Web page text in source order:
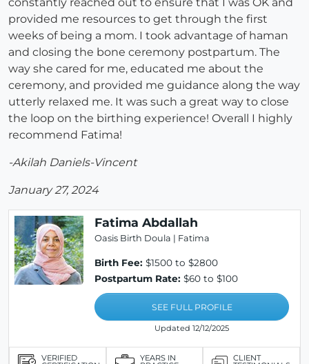
provided me resources to get through the first
weeks of being a mom. I took advantage of haman
and closing the bone ceremony postpartum. The
way she cared for me, educated me about the
ceremony, and provided me guidance along the way
utterly relaxed me. It was such a great way to close
the loop on the birthing experience! Overall I highly
recommend Fatima!
-Akilah Daniels-Vincent
January 27, 2024
Fatima Abdallah
Oasis Birth Doula | Fatima
Birth Fee: $1500 to $2800
Postpartum Rate: $60 to $100
SEE FULL PROFILE
Updated 12/12/2025
VERIFIED YEARS IN CLIENT